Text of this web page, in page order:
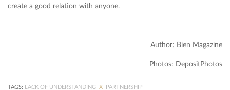
create a good relation with anyone.
Author: Bien Magazine
Photos: DepositPhotos
TAGS: LACK OF UNDERSTANDING X PARTNERSHIP